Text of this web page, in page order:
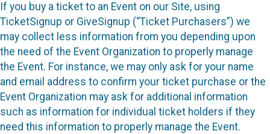
If you buy a ticket to an Event on our Site, using
TicketSignup or GiveSignup (“Ticket Purchasers”) we
may collect less information from you depending upon
the need of the Event Organization to properly manage
the Event. For instance, we may only ask for your name
and email address to confirm your ticket purchase or the
Event Organization may ask for additional information
such as information for individual ticket holders if they
need this information to properly manage the Event.